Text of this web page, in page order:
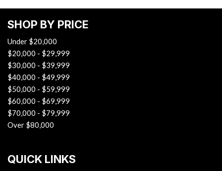
SHOP BY PRICE
Under $20,000
$20,000 - $29,999
$30,000 - $39,999
$40,000 - $49,999
$50,000 - $59,999
$60,000 - $69,999
$70,000 - $79,999
Over $80,000
QUICK LINKS